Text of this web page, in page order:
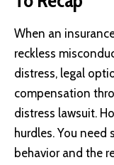
When an
reckless
distress, legal
compensation
distress lawsuit.
hurdles. You
behavior and the